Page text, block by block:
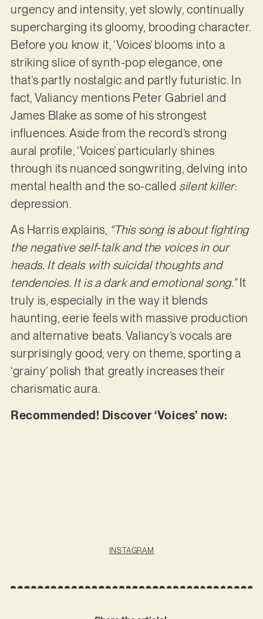
urgency and intensity, yet slowly, continually
supercharging its gloomy, brooding character.
Before you know it, ‘Voices’ blooms into a
striking slice of synth-pop elegance, one
that’s partly nostalgic and partly futuristic. In
fact, Valiancy mentions Peter Gabriel and
James Blake as some of his strongest
influences. Aside from the record’s strong
aural profile, ‘Voices’ particularly shines
through its nuanced songwriting, delving into
mental health and the so-called silent killer:
depression.
As Harris explains, “This song is about fighting
the negative self-talk and the voices in our
heads. It deals with suicidal thoughts and
tendencies. It is a dark and emotional song.”It
truly is, especially in the way it blends
haunting, eerie feels with massive production
and alternative beats. Valiancy’s vocals are
surprisingly good, very on theme, sporting a
‘grainy’ polish that greatly increases their
charismatic aura.
Recommended! Discover ‘Voices’ now:
INSTAGRAM